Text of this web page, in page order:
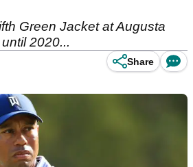
Green Jacket at Augusta
2020...
Share